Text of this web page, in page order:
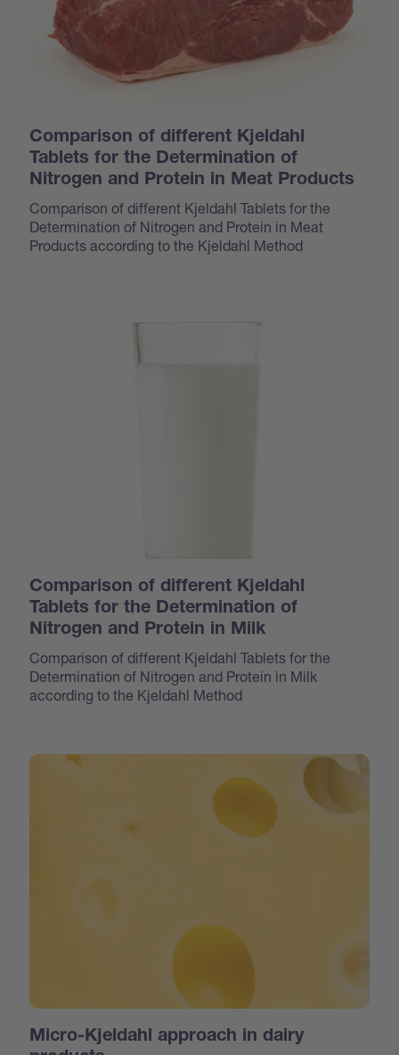
Comparison of different Kjeldahl
Tablets for the Determination of
Nitrogen and Protein in Meat Products
Comparison of different Kjeldahl Tablets for the
Determination of Nitrogen and Protein in Meat
Products according to the Kjeldahl Method
Comparison of different Kjeldahl
Tablets for the Determination of
Nitrogen and Protein in Milk
Comparison of different Kjeldahl Tablets for the
Determination of Nitrogen and Protein in Milk
according to the Kjeldahl Method
Micro-Kjeldahl approach in dairy